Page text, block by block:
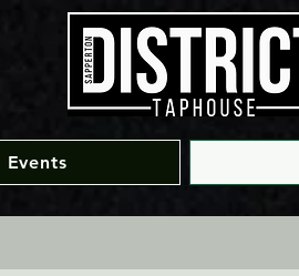
Events